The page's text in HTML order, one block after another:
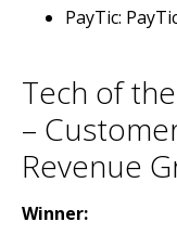
PayTic:
Tech of
–
Revenue
Winner: